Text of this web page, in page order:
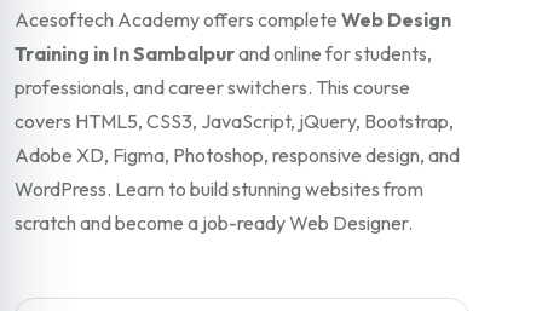
Acesoftech Academy offers complete Web Design
Training in In Sambalpurand online for students,
professionals, and career switchers. This course
covers HTML5, CSS3, JavaScript, jQuery, Bootstrap,
Adobe XD, Figma, Photoshop, responsive design, and
WordPress. Learn to build stunning websites from
scratch and become a job-ready Web Designer.